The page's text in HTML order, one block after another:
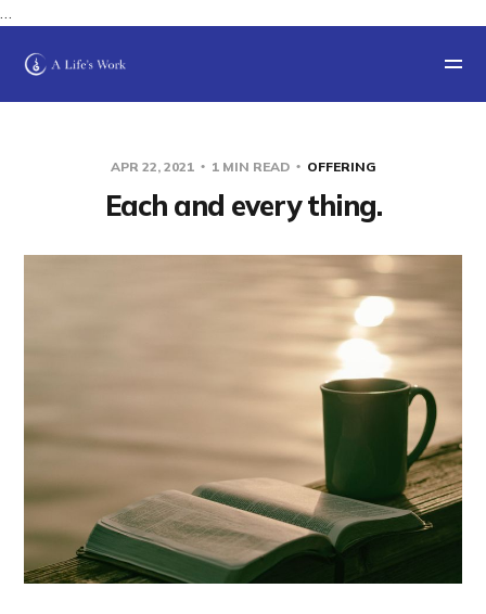
…
APR 22, 2021 1 MIN READ OFFERING
Each and every thing.